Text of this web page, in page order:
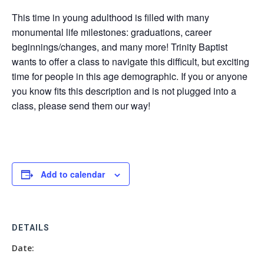
This time in young adulthood is filled with many
monumental life milestones: graduations, career
beginnings/changes, and many more! Trinity Baptist
wants to offer a class to navigate this difficult, but exciting
time for people in this age demographic. If you or anyone
you know fits this description and is not plugged into a
class, please send them our way!
Add to calendar
DETAILS
Date: